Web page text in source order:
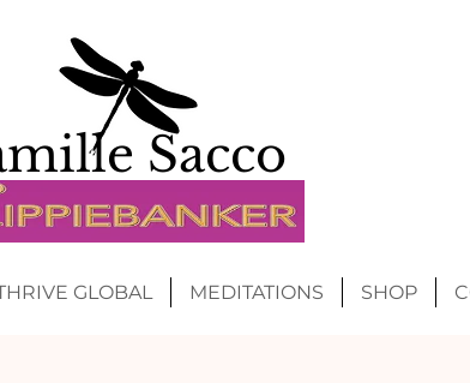
Sacco
GLOBAL MEDITATIONS SHOP